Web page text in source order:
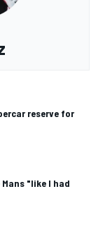
reserve for
"like I had